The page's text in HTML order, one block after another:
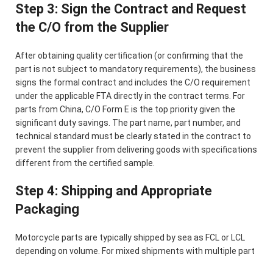
Step 3: Sign the Contract and Request
the C/O from the Supplier
After obtaining quality certification (or confirming that the
part is not subject to mandatory requirements), the business
signs the formal contract and includes the C/O requirement
under the applicable FTA directly in the contract terms. For
parts from China, C/O Form E is the top priority given the
significant duty savings. The part name, part number, and
technical standard must be clearly stated in the contract to
prevent the supplier from delivering goods with specifications
different from the certified sample.
Step 4: Shipping and Appropriate
Packaging
Motorcycle parts are typically shipped by sea as FCL or LCL
depending on volume. For mixed shipments with multiple part